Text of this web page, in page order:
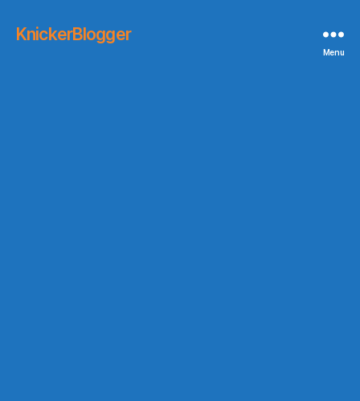
KnickerBlogger
Menu